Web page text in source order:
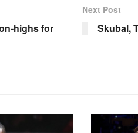
highs for
Next Post
Skubal,